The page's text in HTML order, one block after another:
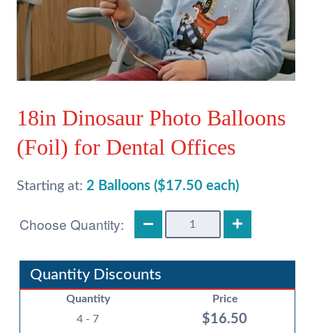
18in Dinosaur Photo Balloons
(Foil) for Dental Offices
Starting at: 2 Balloons ($17.50 each)
Dinosaur
Quantity Discounts
Quantity
Price
4 - 7
$16.50